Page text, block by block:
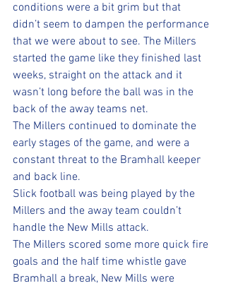
conditions were a bit grim but that
didn’t seem to dampen the performance
that we were about to see. The Millers
started the game like they finished last
weeks, straight on the attack and it
wasn’t long before the ball was in the
back of the away teams net.
The Millers continued to dominate the
early stages of the game, and were a
constant threat to the Bramhall keeper
and back line.
Slick football was being played by the
Millers and the away team couldn’t
handle the New Mills attack.
The Millers scored some more quick fire
goals and the half time whistle gave
Bramhall a break, New Mills were